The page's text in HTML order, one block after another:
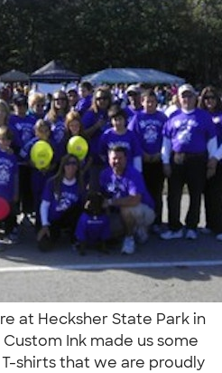
at Hecksher State Park in
Custom Ink made us some
shirts that we are proudly